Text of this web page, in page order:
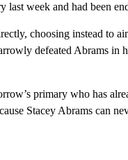
week and had been
choosing instead to
defeated Abrams in
primary who has
Stacey Abrams can